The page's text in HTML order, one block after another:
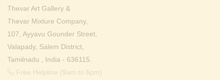
Thevar Art Gallery &
Thevar Mixture Company,
107, Ayyavu Gounder Street,
Valapady, Salem District,
Tamilnadu , India - 636115.
Free Helpline (9am to 6pm) :